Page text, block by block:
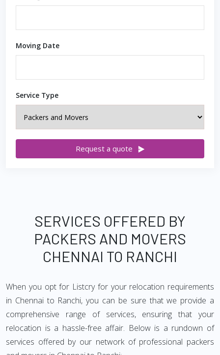
Moving Date
Service Type
Request a quote
SERVICES OFFERED BY
PACKERS AND MOVERS
CHENNAI TO RANCHI
When you opt for Listcry for your relocation requirements
in Chennai to Ranchi, you can be sure that we provide a
comprehensive range of services, ensuring that your
relocation is a hassle-free affair. Below is a rundown of
services offered by our network of professional packers